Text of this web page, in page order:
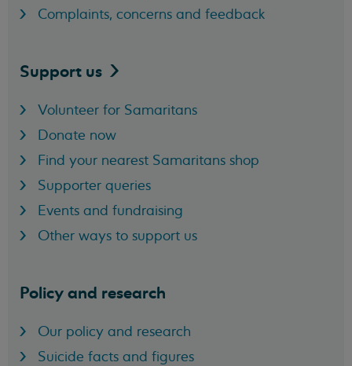
Complaints, concerns and feedback
Support us
Volunteer for Samaritans
Donate now
Find your nearest Samaritans shop
Supporter queries
Events and fundraising
Other ways to support us
Policy and research
Our policy and research
Suicide facts and figures